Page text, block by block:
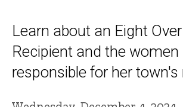
Learn about an Eight
Recipient and the women
responsible for her